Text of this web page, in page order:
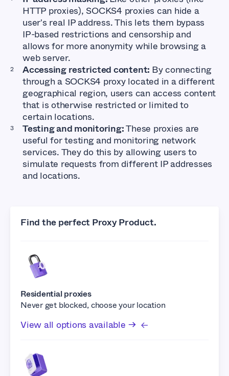
HTTP proxies), SOCKS4 proxies can hide a
user's real IP address. This lets them bypass
IP-based restrictions and censorship and
allows for more anonymity while browsing a
web server.
Accessing restricted content: By connecting
through a SOCKS4 proxy located in a different
geographical region, users can access content
that is otherwise restricted or limited to
certain locations.
Testing and monitoring:These proxies are
useful for testing and monitoring network
services. They do this by allowing users to
simulate requests from different IP addresses
and locations.
Find the perfect Proxy Product.
Residential proxies
Never get blocked, choose your location
View all options available →